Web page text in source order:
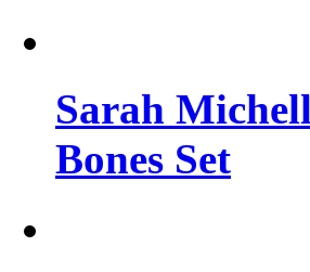
Sarah
Bones Set